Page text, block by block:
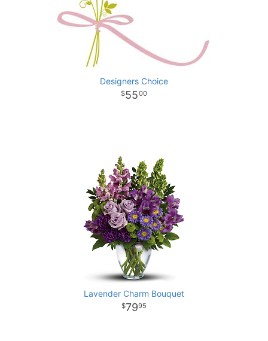
Designers Choice
5500
Lavender Charm Bouquet
7995